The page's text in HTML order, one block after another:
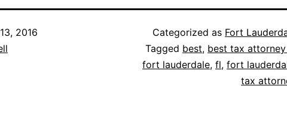
2016
Categorized as Fort
Tagged best, best tax
fort lauderdale, fl, fort
tax